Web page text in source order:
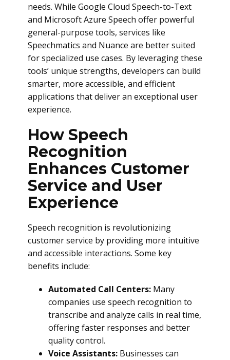
needs. While Google Cloud Speech-to-Text
and Microsoft Azure Speech offer powerful
general-purpose tools, services like
Speechmatics and Nuance are better suited
for specialized use cases. By leveraging these
tools’ unique strengths, developers can build
smarter, more accessible, and efficient
applications that deliver an exceptional user
experience.
How Speech
Recognition
Enhances Customer
Service and User
Experience
Speech recognition is revolutionizing
customer service by providing more intuitive
and accessible interactions. Some key
benefits include:
Automated Call Centers: Many
companies use speech recognition to
transcribe and analyze calls in real time,
offering faster responses and better
quality control.
Voice Assistants: Businesses can